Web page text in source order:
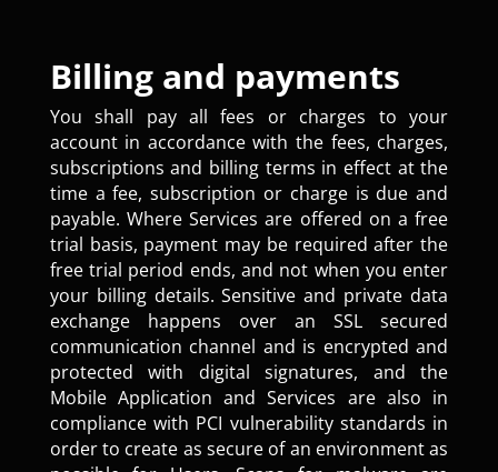
Billing and payments
You shall pay all fees or charges to your
account in accordance with the fees, charges,
subscriptions and billing terms in effect at the
time a fee, subscription or charge is due and
payable. Where Services are offered on a free
trial basis, payment may be required after the
free trial period ends, and not when you enter
your billing details. Sensitive and private data
exchange happens over an SSL secured
communication channel and is encrypted and
protected with digital signatures, and the
Mobile Application and Services are also in
compliance with PCI vulnerability standards in
order to create as secure of an environment as